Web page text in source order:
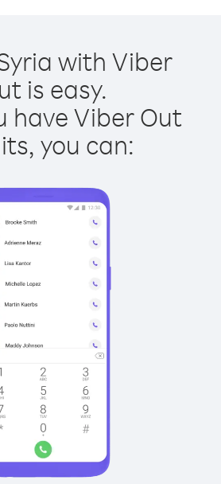
with Viber
is easy.
have Viber Out
you can: